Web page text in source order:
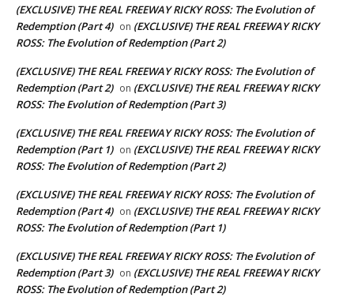
(EXCLUSIVE) THE REAL FREEWAY RICKY ROSS: The Evolution of
Redemption (Part 4) on (EXCLUSIVE) THE REAL FREEWAY RICKY
ROSS: The Evolution of Redemption (Part 2)
(EXCLUSIVE) THE REAL FREEWAY RICKY ROSS: The Evolution of
Redemption (Part 2) on (EXCLUSIVE) THE REAL FREEWAY RICKY
ROSS: The Evolution of Redemption (Part 3)
(EXCLUSIVE) THE REAL FREEWAY RICKY ROSS: The Evolution of
Redemption (Part 1) on (EXCLUSIVE) THE REAL FREEWAY RICKY
ROSS: The Evolution of Redemption (Part 2)
(EXCLUSIVE) THE REAL FREEWAY RICKY ROSS: The Evolution of
Redemption (Part 4) on (EXCLUSIVE) THE REAL FREEWAY RICKY
ROSS: The Evolution of Redemption (Part 1)
(EXCLUSIVE) THE REAL FREEWAY RICKY ROSS: The Evolution of
Redemption (Part 3) on (EXCLUSIVE) THE REAL FREEWAY RICKY
ROSS: The Evolution of Redemption (Part 2)